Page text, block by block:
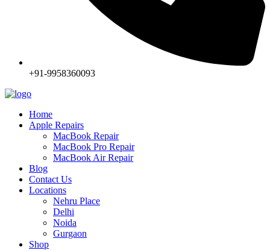
+91-9958360093
Home
Apple Repairs
MacBook Repair
MacBook Pro Repair
MacBook Air Repair
Blog
Contact Us
Locations
Nehru Place
Delhi
Noida
Gurgaon
Shop